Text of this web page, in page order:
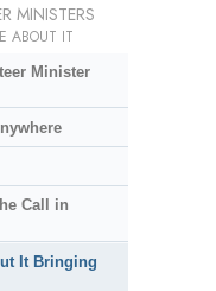
MINISTERS
ABOUT IT
Minister
Call in
It Bringing